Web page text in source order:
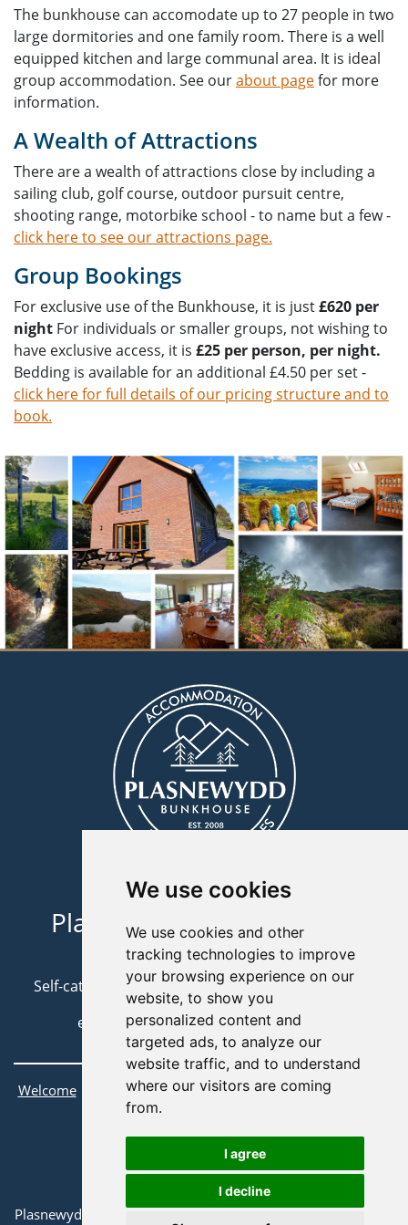
We use cookies
We use cookies and other
tracking technologies to improve
your browsing experience on our
website, to show you
personalized content and
targeted ads, to analyze our
website traffic, and to understand
where our visitors are coming
from.
I agree
I decline
The bunkhouse can accomodate up to 27 people in two
large dormitories and one family room. There is a well
equipped kitchen and large communal area. It is ideal
group accommodation. See ourabout pagefor more
information.
A Wealth of Attractions
There are a wealth of attractions close by including a
sailing club, golf course, outdoor pursuit centre,
shooting range, motorbike school - to name but a few -
click here to see our attractions page.
Group Bookings
For exclusive use of the Bunkhouse, it is just£620 per
night For individuals or smaller groups, not wishing to
have exclusive access, it is £25 per person, per night.
Bedding is available for an additional £4.50 per set -
click here for full details of our pricing structure and to
book.
Plasnewydd Bunkhouse //
01686 412431
Self-catering Accommodation in Scenic Mid-Wales
e:
info@plasnewyddbunkhouse.co.uk
Welcome| About Us|Attractions|Bookings|Contact Us
Terms & Conditions
Plasnewydd Bunkhouse
All Rights Reserved.
Plasnewydd Bunkhouse, Gorn Road, Llanidloes, Powys SY18